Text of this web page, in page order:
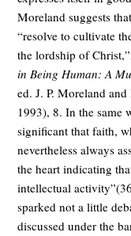
Moreland suggests
“resolve to cultivate
the lordship of
in Being Human: A
ed. J. P. Moreland
1993), 8. In the same
significant that faith,
nevertheless always
the heart indicating
intellectual
sparked not a little
discussed under the